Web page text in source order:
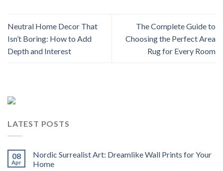
Neutral Home Decor That
Isn’t Boring: How to Add
Depth and Interest
The Complete Guide to
Choosing the Perfect Area
Rug for Every Room
LATEST POSTS
08
Apr
Nordic Surrealist Art: Dreamlike Wall Prints for Your
Home